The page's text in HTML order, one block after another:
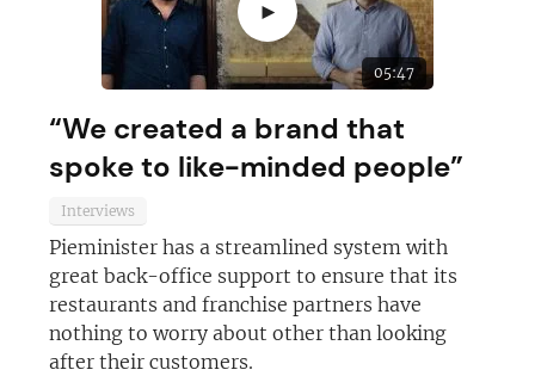
►
05:47
“We created a brand that
spoke to like-minded people”
Interviews
Pieminister has a streamlined system with
great back-office support to ensure that its
restaurants and franchise partners have
nothing to worry about other than looking
after their customers.
Join today and become a
franchising pro!